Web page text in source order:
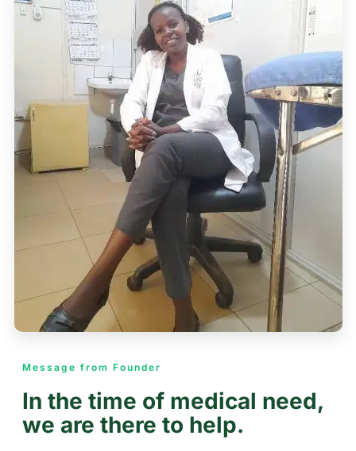
Message from Founder
In the time of medical need,
we are there to help.